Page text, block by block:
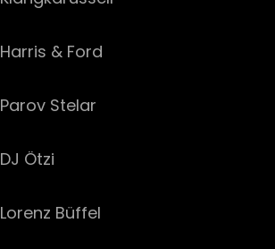
Harris & Ford
Parov Stelar
DJ Ötzi
Lorenz Büffel